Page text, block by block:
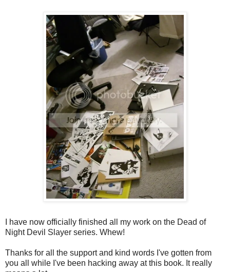
I have now officially finished all my work on the Dead of
Night Devil Slayer series. Whew!
Thanks for all the support and kind words I've gotten from
you all while I've been hacking away at this book. It really